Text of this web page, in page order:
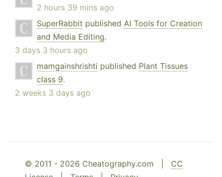
2 hours 39 mins ago
SuperRabbit published AI Tools for Creation
and Media Editing.
3 days 3 hours ago
mamgainshrishti published Plant Tissues
class 9.
2 weeks 3 days ago
© 2011 - 2026 Cheatography.com | CC